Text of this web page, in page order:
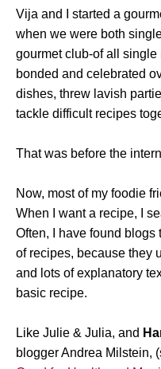
Vija and I started a
when we were both
gourmet club-of all
bonded and celebrated
dishes, threw lavish
tackle difficult recipes
That was before the
Now, most of my foodie
When I want a recipe, I
Often, I have found blogs
of recipes, because they
and lots of explanatory
basic recipe.
Like Julie & Julia, and
blogger Andrea Milstein,